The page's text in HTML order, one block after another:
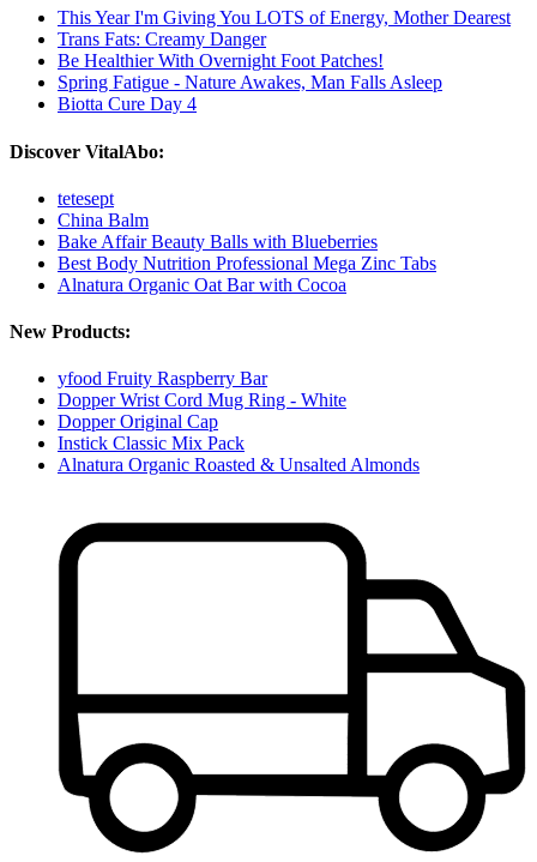
This Year I'm Giving You LOTS of Energy, Mother Dearest
Trans Fats: Creamy Danger
Be Healthier With Overnight Foot Patches!
Spring Fatigue - Nature Awakes, Man Falls Asleep
Biotta Cure Day 4
Discover VitalAbo:
tetesept
China Balm
Bake Affair Beauty Balls with Blueberries
Best Body Nutrition Professional Mega Zinc Tabs
Alnatura Organic Oat Bar with Cocoa
New Products:
yfood Fruity Raspberry Bar
Dopper Wrist Cord Mug Ring - White
Dopper Original Cap
Instick Classic Mix Pack
Alnatura Organic Roasted & Unsalted Almonds